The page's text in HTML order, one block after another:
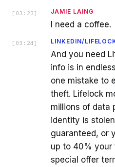
[ 03:23 ] JAMIE LAING
I need a coffee.
[ 03:24 ] LINKEDIN/
And you need
info is in
one mistake to
theft. Lifelock
millions of data
identity is
guaranteed, or
up to 40% your
special offer